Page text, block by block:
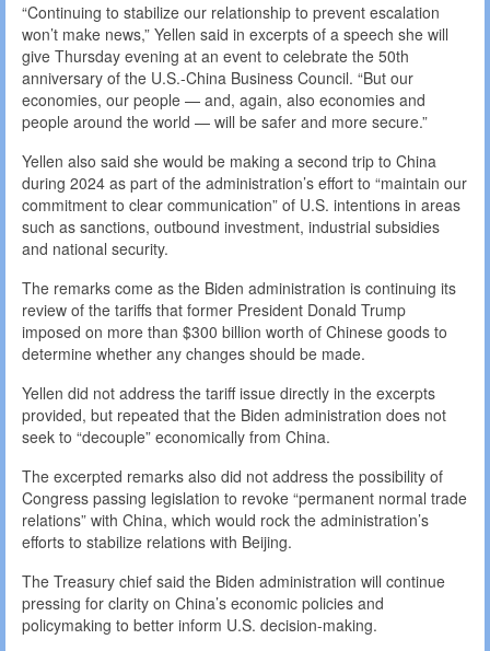
“Continuing to stabilize our relationship to prevent escalation
won’t make news,” Yellen said in excerpts of a speech she will
give Thursday evening at an event to celebrate the 50th
anniversary of the U.S.-China Business Council. “But our
economies, our people — and, again, also economies and
people around the world — will be safer and more secure.”
Yellen also said she would be making a second trip to China
during 2024 as part of the administration’s effort to “maintain our
commitment to clear communication” of U.S. intentions in areas
such as sanctions, outbound investment, industrial subsidies
and national security.
The remarks come as the Biden administration is continuing its
review of the tariffs that former President Donald Trump
imposed on more than $300 billion worth of Chinese goods to
determine whether any changes should be made.
Yellen did not address the tariff issue directly in the excerpts
provided, but repeated that the Biden administration does not
seek to “decouple” economically from China.
The excerpted remarks also did not address the possibility of
Congress passing legislation to revoke “permanent normal trade
relations” with China, which would rock the administration’s
efforts to stabilize relations with Beijing.
The Treasury chief said the Biden administration will continue
pressing for clarity on China’s economic policies and
policymaking to better inform U.S. decision-making.